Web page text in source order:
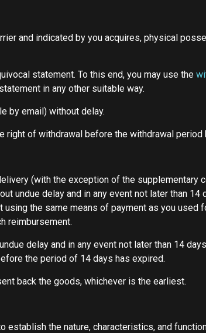
and indicated by you acquires, physical
statement. To this end, you may use the
in any other suitable way.
by email) without delay.
right of withdrawal before the withdrawal period
(with the exception of the supplementary
undue delay and in any event not later than 14
the same means of payment as you used
reimbursement.
delay and in any event not later than 14
the period of 14 days has expired.
back the goods, whichever is the earliest.
the nature, characteristics, and